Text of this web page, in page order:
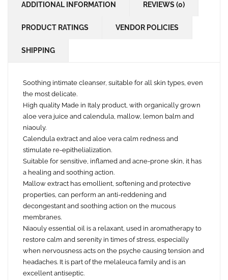
ADDITIONAL INFORMATION REVIEWS (0)
PRODUCT RATINGS VENDOR POLICIES
SHIPPING
Soothing intimate cleanser, suitable for all skin types, even
the most delicate.
High quality Made in Italy product, with organically grown
aloe vera juice and calendula, mallow, lemon balm and
niaouly.
Calendula extract and aloe vera calm redness and
stimulate re-epithelialization.
Suitable for sensitive, inflamed and acne-prone skin, it has
a healing and soothing action.
Mallow extract has emollient, softening and protective
properties, can perform an anti-reddening and
decongestant and soothing action on the mucous
membranes.
Niaouly essential oil is a relaxant, used in aromatherapy to
restore calm and serenity in times of stress, especially
when nervousness acts on the psyche causing tension and
headaches. It is part of the melaleuca family and is an
excellent antiseptic.